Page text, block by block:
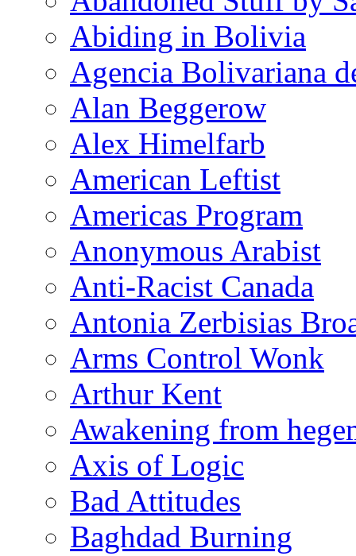
Abiding in Bolivia
Agencia Bolivariana
Alan Beggerow
Alex Himelfarb
American Leftist
Americas Program
Anonymous Arabist
Anti-Racist Canada
Antonia Zerbisias
Arms Control Wonk
Arthur Kent
Awakening from
Axis of Logic
Bad Attitudes
Baghdad Burning